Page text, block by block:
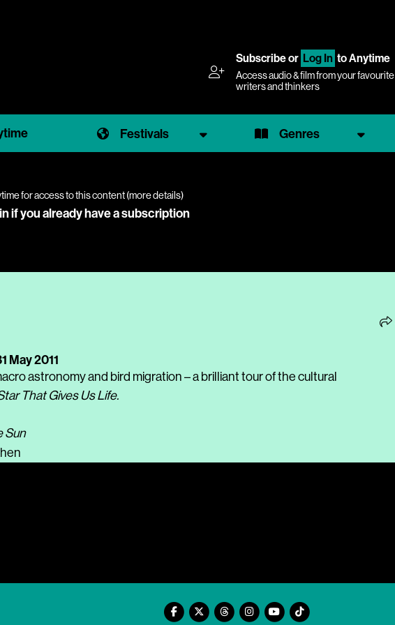
Subscribeor Log In to Anytime
Access audio & film from your favourite
writers and thinkers
Festivals Genres
for access to this content (more details)
if you already have a subscription
May 2011
astronomy and bird migration – a brilliant tour of the cultural
That Gives Us Life.
Sun